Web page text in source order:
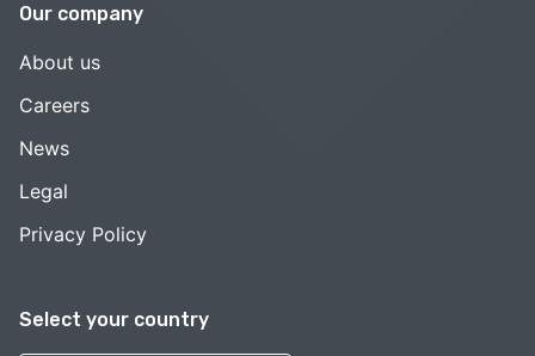
Select your country
Our company
About us
Careers
News
Legal
Privacy Policy